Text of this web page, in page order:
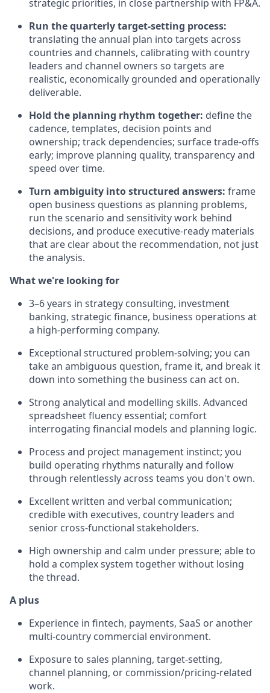
strategic priorities, in close partnership with FP&A.
Run the quarterly target-setting process:
translating the annual plan into targets across
countries and channels, calibrating with country
leaders and channel owners so targets are
realistic, economically grounded and operationally
deliverable.
Hold the planning rhythm together: define the
cadence, templates, decision points and
ownership; track dependencies; surface trade-offs
early; improve planning quality, transparency and
speed over time.
Turn ambiguity into structured answers: frame
open business questions as planning problems,
run the scenario and sensitivity work behind
decisions, and produce executive-ready materials
that are clear about the recommendation, not just
the analysis.
What we're looking for
3–6 years in strategy consulting, investment
banking, strategic finance, business operations at
a high-performing company.
Exceptional structured problem-solving; you can
take an ambiguous question, frame it, and break it
down into something the business can act on.
Strong analytical and modelling skills. Advanced
spreadsheet fluency essential; comfort
interrogating financial models and planning logic.
Process and project management instinct; you
build operating rhythms naturally and follow
through relentlessly across teams you don't own.
Excellent written and verbal communication;
credible with executives, country leaders and
senior cross-functional stakeholders.
High ownership and calm under pressure; able to
hold a complex system together without losing
the thread.
A plus
Experience in fintech, payments, SaaS or another
multi-country commercial environment.
Exposure to sales planning, target-setting,
channel planning, or commission/pricing-related
work.